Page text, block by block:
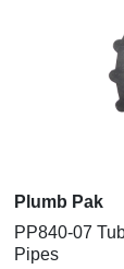
Plumb Pak
PP840-07
Pipes